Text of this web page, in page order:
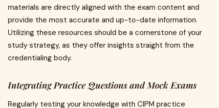
materials are directly aligned with the exam content and
provide the most accurate and up-to-date information.
Utilizing these resources should be a cornerstone of your
study strategy, as they offer insights straight from the
credentialing body.
Integrating Practice Questions and Mock Exams
Regularly testing your knowledge with CIPM practice